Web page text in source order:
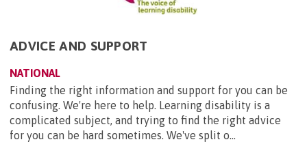
ADVICE AND SUPPORT
NATIONAL
Finding the right information and support for you can be
confusing. We're here to help. Learning disability is a
complicated subject, and trying to find the right advice
for you can be hard sometimes. We've split o...